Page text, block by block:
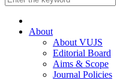
About
About VUJS
Editorial Board
Aims & Scope
Journal Policies